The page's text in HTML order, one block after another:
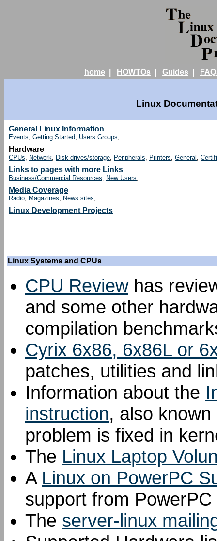
home HOWTOs Guides
Linux
General Linux Information
Events, Getting Started, Users Groups, ...
Hardware
CPUs, Network, Disk drives/storage, Peripherals, Printers, General ,
Links to pages with more Links
Business/Commercial Resources, New Users, ...
Media Coverage
Radio, Magazines, News sites, ...
Linux Development Projects
Linux Systems and CPUs
CPU Reviewhas
and some other
compilation
Cyrix 6x86, 6x86L or
patches, utilities and
Information about the
instruction, also
problem is fixed in
The Linux Laptop
A Linux on PowerPC
support from
The server-linux